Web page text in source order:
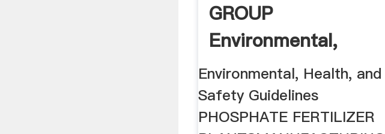
GROUP
Environmental,
Health And .
Environmental, Health, and
Safety Guidelines
PHOSPHATE FERTILIZER